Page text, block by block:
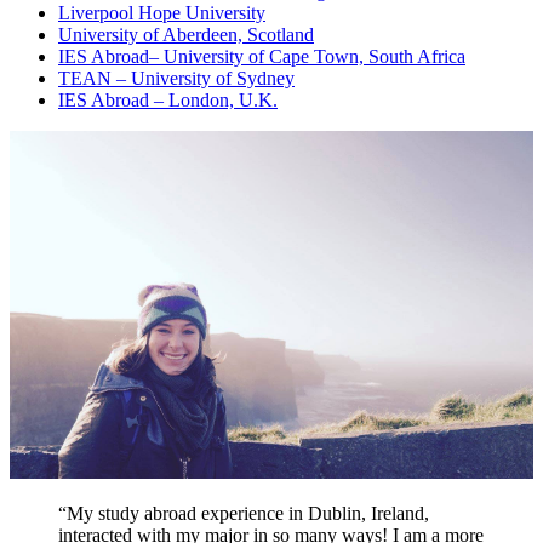
Liverpool Hope University
University of Aberdeen, Scotland
IES Abroad– University of Cape Town, South Africa
TEAN – University of Sydney
IES Abroad – London, U.K.
“My study abroad experience in Dublin, Ireland,
interacted with my major in so many ways! I am a more